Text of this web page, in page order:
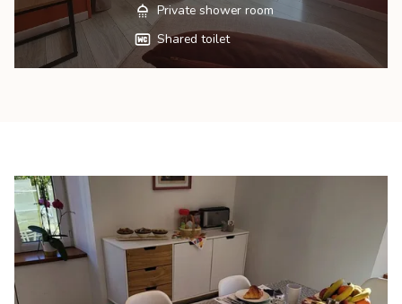
Private shower room
Shared toilet